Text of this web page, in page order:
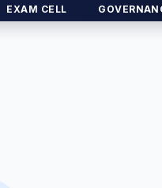
EXAM CELL